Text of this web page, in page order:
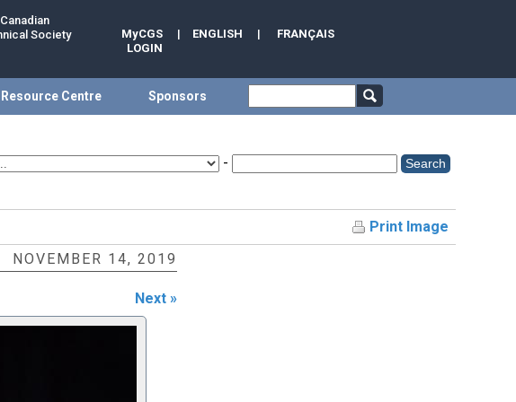
Society
FRANÇAIS
|
ENGLISH
|
MyCGS
LOGIN
Resource Centre Sponsors
-
Print Image
NOVEMBER 14, 2019
Next »